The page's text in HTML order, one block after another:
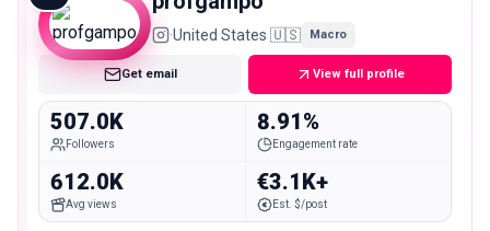
·United States 🇺🇸 Macro
Get email View full profile
507.0K
Followers
8.91%
Engagement rate
612.0K
Avg views
€3.1K+
Est. $/post